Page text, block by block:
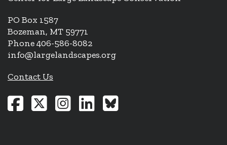
PO Box 1587
Bozeman, MT 59771
Phone 406-586-8082
info@largelandscapes.org
Contact Us